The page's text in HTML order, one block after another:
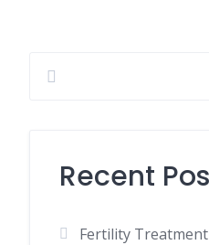
Recent
Fertility